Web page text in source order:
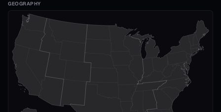
GEOGRAPHY